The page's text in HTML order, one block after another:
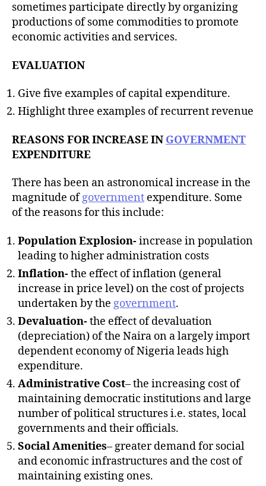
sometimes participate directly by organizing
productions of some commodities to promote
economic activities and services.
EVALUATION
Give five examples of capital expenditure.
Highlight three examples of recurrent revenue
REASONS FOR INCREASE IN GOVERNMENT
EXPENDITURE
There has been an astronomical increase in the
magnitude ofgovernment expenditure. Some
of the reasons for this include:
Population Explosion-increase in population
leading to higher administration costs
Inflation-the effect of inflation (general
increase in price level) on the cost of projects
undertaken by the government.
Devaluation-the effect of devaluation
(depreciation) of the Naira on a largely import
dependent economy of Nigeria leads high
expenditure.
Administrative Cost– the increasing cost of
maintaining democratic institutions and large
number of political structures i.e. states, local
governments and their officials.
Social Amenities– greater demand for social
and economic infrastructures and the cost of
maintaining existing ones.